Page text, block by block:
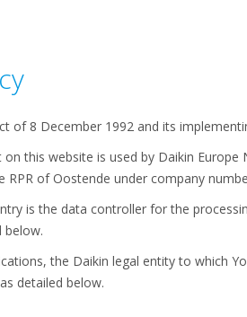
of 8 December 1992 and its
this website is used by Daikin
of Oostende under company
is the data controller for the
below.
the Daikin legal entity to which
detailed below.